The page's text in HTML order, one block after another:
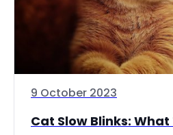
9 October 2023
Cat Slow Blinks: